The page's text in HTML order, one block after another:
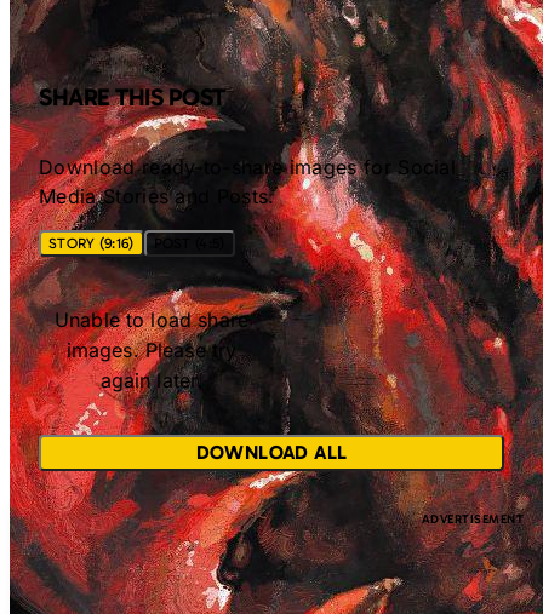
SHARE THIS POST
Download ready-to-share images for Social
Media Stories and Posts.
STORY (9:16) POST (4:5)
Unable to load share
images. Please try
again later.
DOWNLOAD ALL